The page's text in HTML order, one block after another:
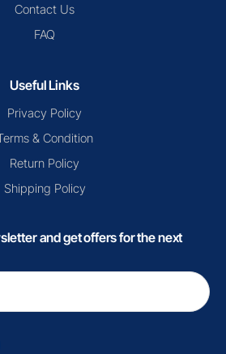
Contact Us
FAQ
Useful Links
Privacy Policy
& Condition
Return Policy
Shipping Policy
and get offers for the next